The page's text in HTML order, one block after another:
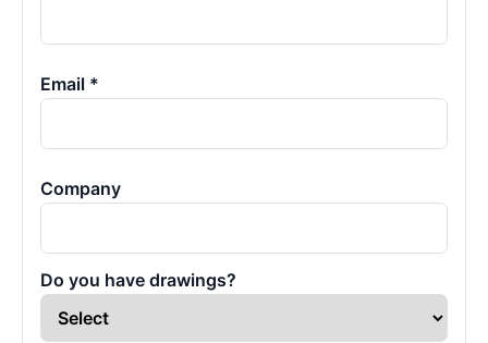
Email *
Company
Do you have drawings?